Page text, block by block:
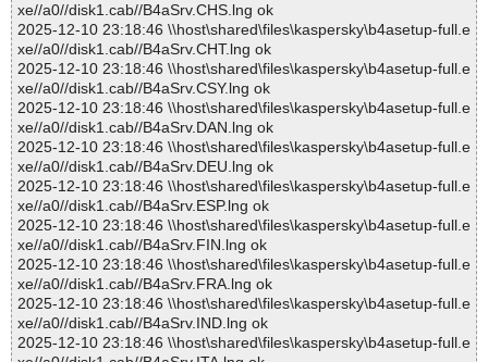
xe//a0//disk1.cab//B4aSrv.CHS.lng ok
2025-12-10 23:18:46 \\host\shared\files\kaspersky\b4asetup-full.e
xe//a0//disk1.cab//B4aSrv.CHT.lng ok
2025-12-10 23:18:46 \\host\shared\files\kaspersky\b4asetup-full.e
xe//a0//disk1.cab//B4aSrv.CSY.lng ok
2025-12-10 23:18:46 \\host\shared\files\kaspersky\b4asetup-full.e
xe//a0//disk1.cab//B4aSrv.DAN.lng ok
2025-12-10 23:18:46 \\host\shared\files\kaspersky\b4asetup-full.e
xe//a0//disk1.cab//B4aSrv.DEU.lng ok
2025-12-10 23:18:46 \\host\shared\files\kaspersky\b4asetup-full.e
xe//a0//disk1.cab//B4aSrv.ESP.lng ok
2025-12-10 23:18:46 \\host\shared\files\kaspersky\b4asetup-full.e
xe//a0//disk1.cab//B4aSrv.FIN.lng ok
2025-12-10 23:18:46 \\host\shared\files\kaspersky\b4asetup-full.e
xe//a0//disk1.cab//B4aSrv.FRA.lng ok
2025-12-10 23:18:46 \\host\shared\files\kaspersky\b4asetup-full.e
xe//a0//disk1.cab//B4aSrv.IND.lng ok
2025-12-10 23:18:46 \\host\shared\files\kaspersky\b4asetup-full.e